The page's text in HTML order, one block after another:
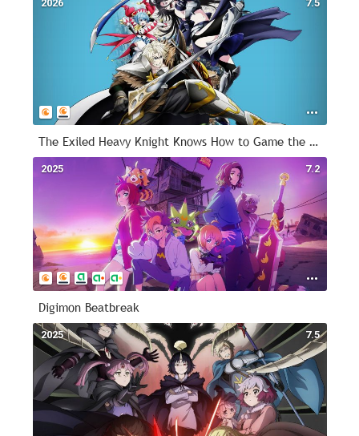
7.5
2026
The Exiled Heavy Knight Knows How to Game the System
7.2
2025
Digimon Beatbreak
7.5
2025